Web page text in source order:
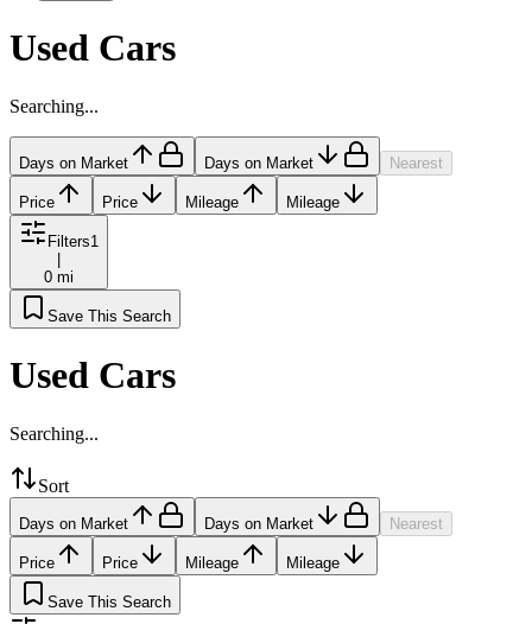
Used Cars
Searching...
Days on Market Days on Market Nearest
Price Price Mileage Mileage
Filters1
0 mi
Save This Search
Used Cars
Searching...
Sort
Days on Market Days on Market Nearest
Price Price Mileage Mileage
Save This Search